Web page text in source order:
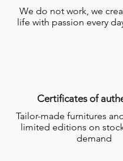
We do not work, we
life with passion every
Certificates of
Tailor-made furnitures
limited editions on
demand